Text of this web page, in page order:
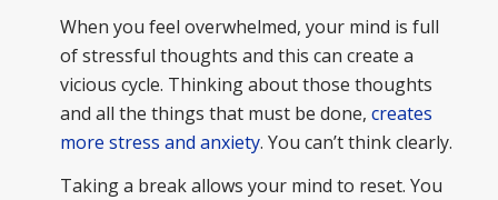
When you feel overwhelmed, your mind is full
of stressful thoughts and this can create a
vicious cycle. Thinking about those thoughts
and all the things that must be done, creates
more stress and anxiety. You can’t think clearly.
Taking a break allows your mind to reset. You